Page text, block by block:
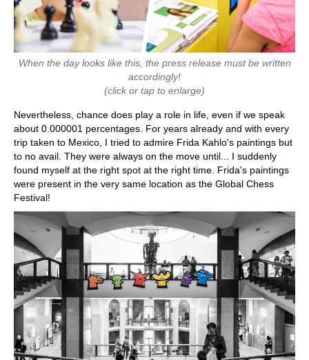
When the day looks like this, the press release must be written
accordingly!
(click or tap to enlarge)
Nevertheless, chance does play a role in life, even if we speak
about 0.000001 percentages. For years already and with every
trip taken to Mexico, I tried to admire Frida Kahlo's paintings but
to no avail. They were always on the move until... I suddenly
found myself at the right spot at the right time. Frida's paintings
were present in the very same location as the Global Chess
Festival!